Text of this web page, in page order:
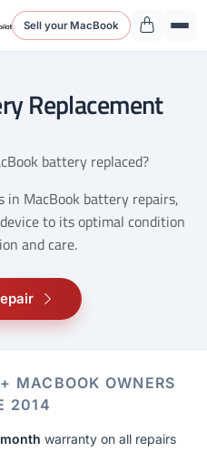
Sell your MacBook
Replacement
battery replaced?
MacBook battery repairs,
to its optimal condition
and care.
MACBOOK OWNERS
2014
warranty on all repairs